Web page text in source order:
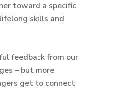
toward a specific
skills and
feedback from our
– but more
get to connect